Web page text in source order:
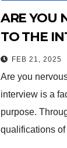
ARE YOU
TO THE
FEB 21, 2025
Are you
interview is a
purpose.
qualifications